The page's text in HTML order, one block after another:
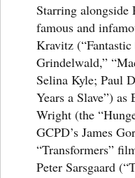
Starring alongside
famous and
Kravitz
Grindelwald,”
Selina Kyle; Paul
Years a Slave”)
Wright (the
GCPD’s James
“Transformers”
Peter Sarsgaard